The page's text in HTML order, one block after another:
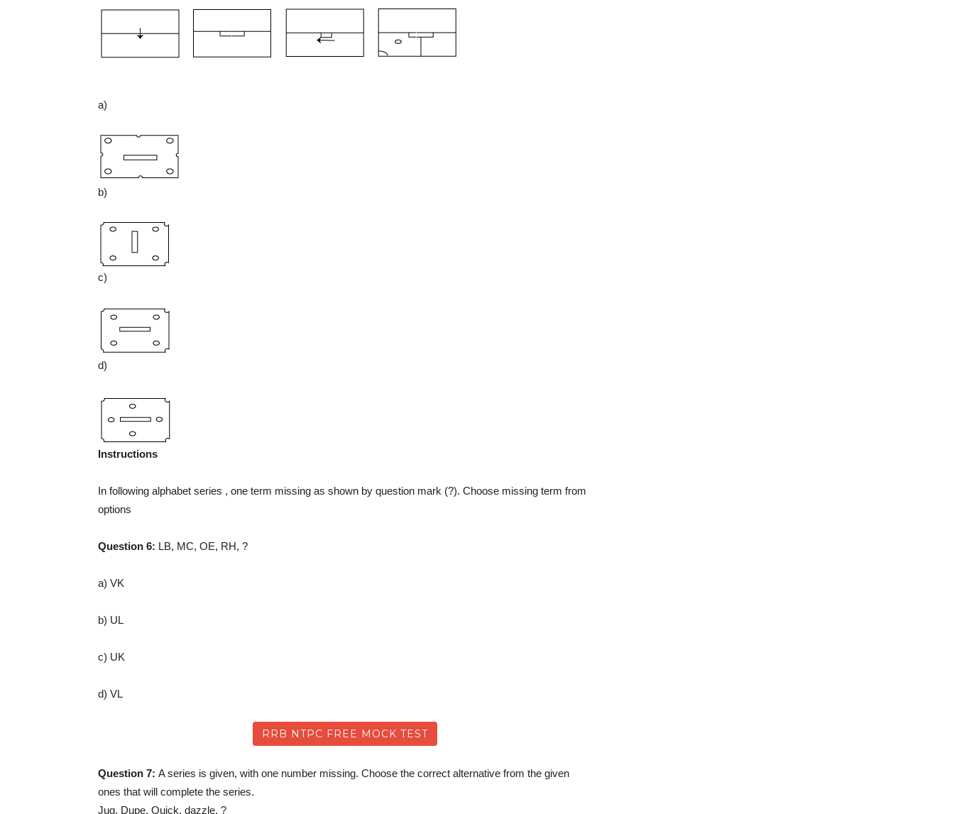
a)
b)
c)
d)
Instructions
In following alphabet series , one term missing as shown by question mark (?). Choose missing term from
options
Question 6: LB, MC, OE, RH, ?
a) VK
b) UL
c) UK
d) VL
RRB NTPC FREE MOCK TEST
Question 7: A series is given, with one number missing. Choose the correct alternative from the given
ones that will complete the series.
Jug, Dupe, Quick, dazzle, ?